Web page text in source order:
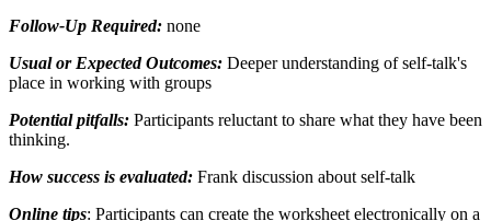
Follow-Up Required: none
Usual or Expected Outcomes: Deeper understanding of self-talk's
place in working with groups
Potential pitfalls: Participants reluctant to share what they have been
thinking.
How success is evaluated: Frank discussion about self-talk
Online tips: Participants can create the worksheet electronically on a